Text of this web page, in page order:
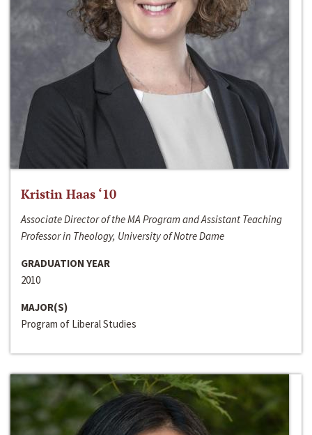
Kristin Haas ‘10
Associate Director of the MA Program and Assistant Teaching
Professor in Theology, University of Notre Dame
GRADUATION YEAR
2010
MAJOR(S)
Program of Liberal Studies